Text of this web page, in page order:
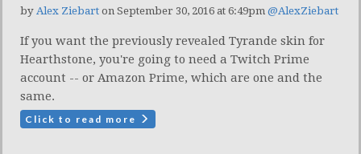
by Alex Ziebart on September 30, 2016 at 6:49pm @AlexZiebart
If you want the previously revealed Tyrande skin for
Hearthstone, you're going to need a Twitch Prime
account -- or Amazon Prime, which are one and the
same.
Click to read more